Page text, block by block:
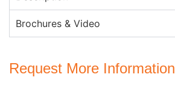
Brochures & Video
Request More Information